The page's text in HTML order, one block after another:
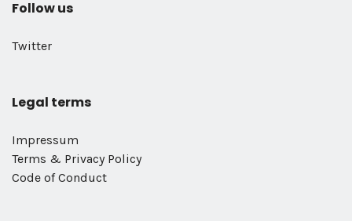
Follow us
Twitter
Legal terms
Impressum
Terms & Privacy Policy
Code of Conduct